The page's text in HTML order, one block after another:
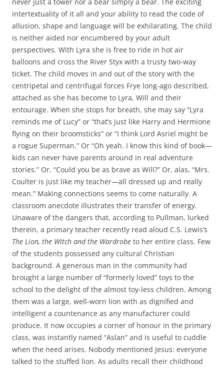
intertextuality of it all and your ability to read the code of
allusion, shape and language will be exhilarating. The child
is neither aided nor encumbered by your adult
perspectives. With Lyra she is free to ride in hot air
balloons and cross the River Styx with a trusty two-way
ticket. The child moves in and out of the story with the
centripetal and centrifugal forces Frye long-ago described,
attached as she has become to Lyra, Will and their
entourage. When she stops for breath, she may say “Lyra
reminds me of Lucy” or “that’s just like Harry and Hermione
flying on their broomsticks” or “I think Lord Asriel might be
a rogue Superman.” Or “Oh yeah. I know this kind of book—
kids can never have parents around in real adventure
stories.” Or, “Could you be as brave as Will?” Or, alas, “Mrs.
Coulter is just like my teacher—all dressed up and really
mean.” Making connections seems to come naturally. A
classroom anecdote illustrates their transfer of energy.
Unaware of the dangers that, according to Pullman, lurked
therein, a primary teacher recently read aloud C.S. Lewis’s
The Lion, the Witch and the Wardrobe to her entire class. Few
of the students possessed any cultural Christian
background. A generous man in the community had
brought a large number of “formerly loved” toys to the
school to the delight of the almost toy-less children. Among
them was a large, well-worn lion with as dignified and
intelligent a countenance as any manufacturer could
produce. It now occupies a corner of honour in the primary
class, was instantly named “Aslan” and is useful to cuddle
when the need arises. Nobody mentioned Jesus: everyone
talked to the stuffed lion. As adults recall their childhood